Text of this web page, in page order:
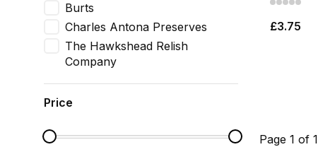
Burts
Charles Antona Preserves
The Hawkshead Relish
Company
Price
£3.75
Page 1 of 1